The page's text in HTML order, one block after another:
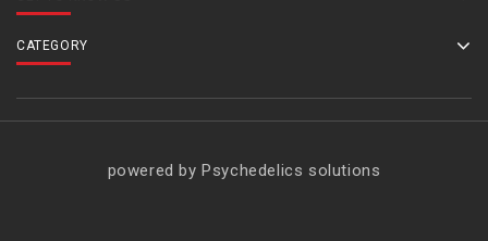
CATEGORY
powered by Psychedelics solutions